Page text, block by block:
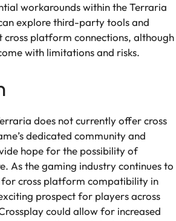
workarounds within the Terraria
explore third-party tools and
platform connections, although
with limitations and risks.
does not currently offer cross
dedicated community and
hope for the possibility of
As the gaming industry continues to
cross platform compatibility in
prospect for players across
could allow for increased